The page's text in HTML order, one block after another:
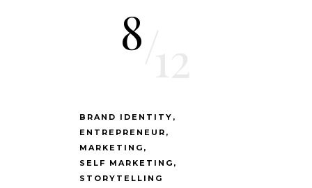
8
BRAND IDENTITY
ENTREPRENEUR
MARKETING
SELF MARKETING
STORYTELLING